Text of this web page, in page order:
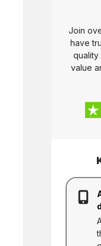
Join
have
value